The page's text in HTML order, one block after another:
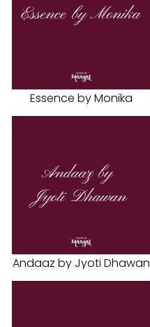
Essence by Monika
Andaaz by Jyoti Dhawan